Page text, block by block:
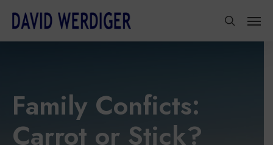
main
Family Conficts:
Carrot or Stick?